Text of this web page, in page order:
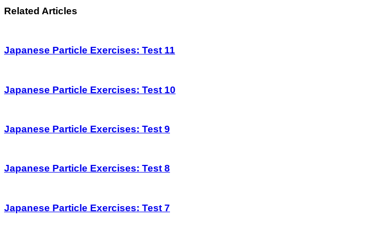
Related Articles
Japanese Particle Exercises: Test 11
Japanese Particle Exercises: Test 10
Japanese Particle Exercises: Test 9
Japanese Particle Exercises: Test 8
Japanese Particle Exercises: Test 7